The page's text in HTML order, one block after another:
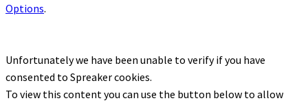
Options.
Unfortunately we have been unable to verify if you have
consented to Spreakercookies.
To view this content you can use the button below to allow